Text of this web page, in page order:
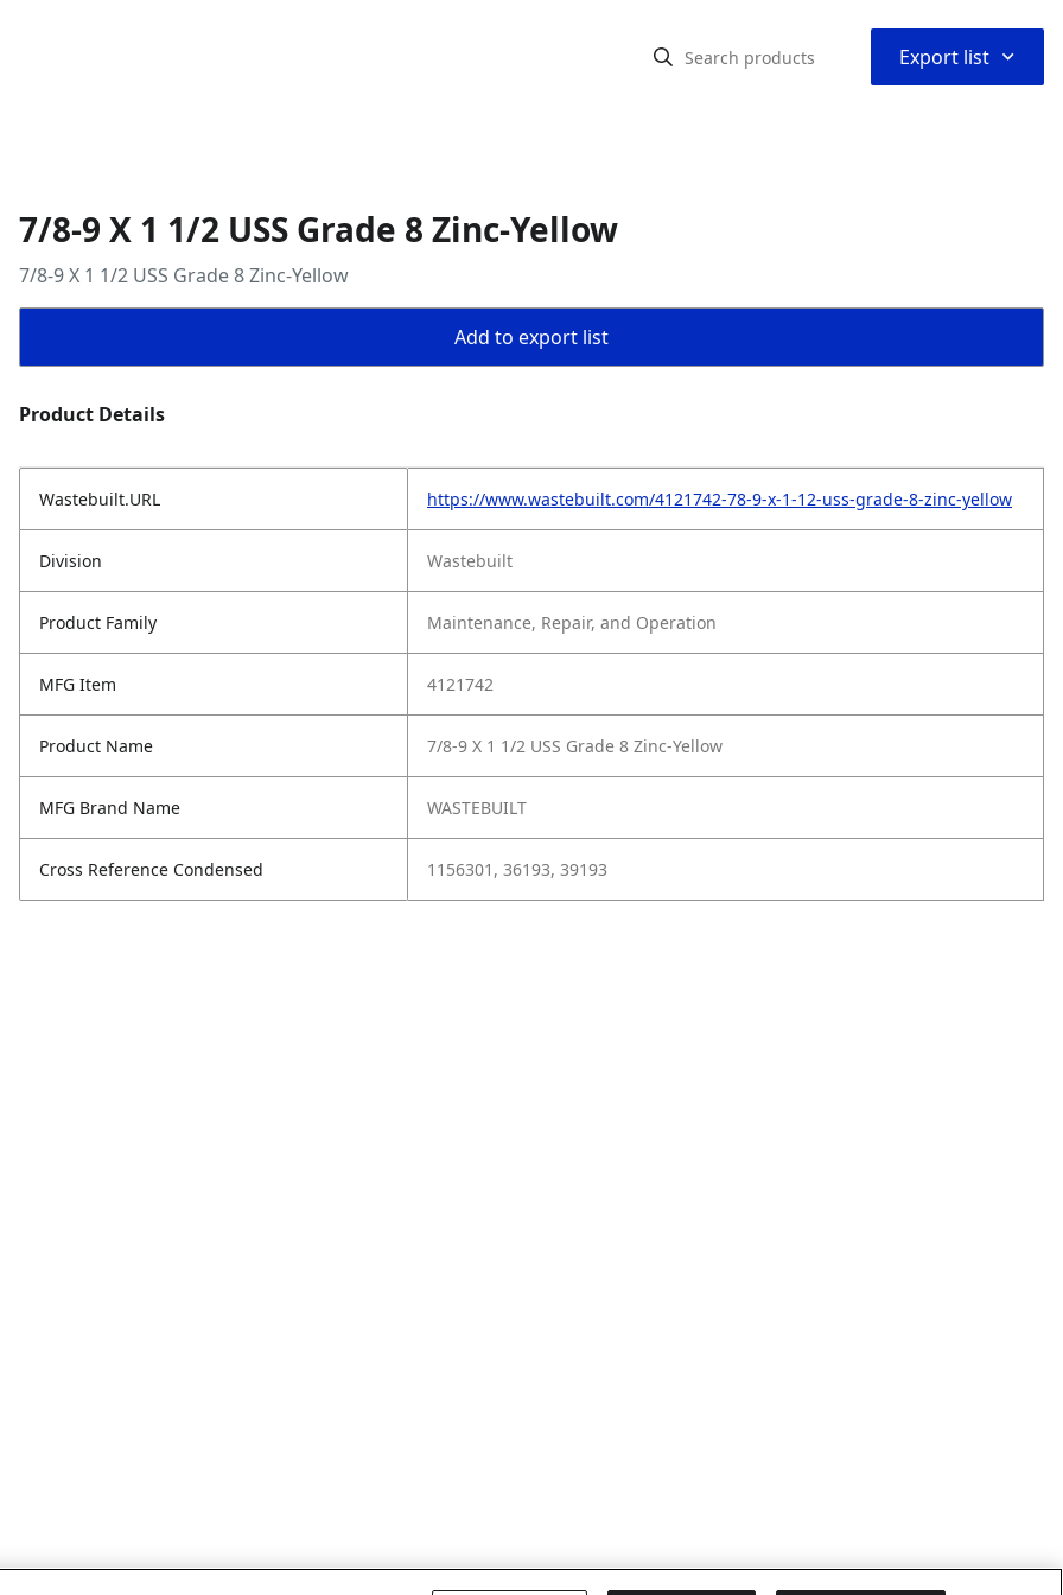
Export list ⌃
7/8-9 X 1 1/2 USS Grade 8 Zinc-Yellow
7/8-9 X 1 1/2 USS Grade 8 Zinc-Yellow
Add to export list
Product Details
Wastebuilt.URL https://www.wastebuilt.com/4121742-78-9-x-1-12-uss-grade-8-zinc-yellow
Division Wastebuilt
Product Family Maintenance, Repair, and Operation
MFG Item 4121742
Product Name 7/8-9 X 1 1/2 USS Grade 8 Zinc-Yellow
MFG Brand Name WASTEBUILT
Cross Reference Condensed 1156301, 36193, 39193